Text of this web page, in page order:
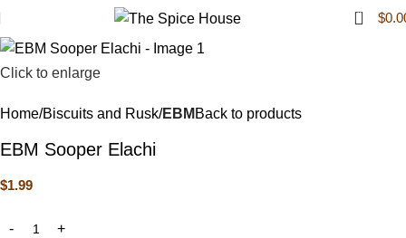
0 $
Click to enlarge
Home Biscuits and Rusk EBM Back to products
EBM Sooper Elachi
$1.99